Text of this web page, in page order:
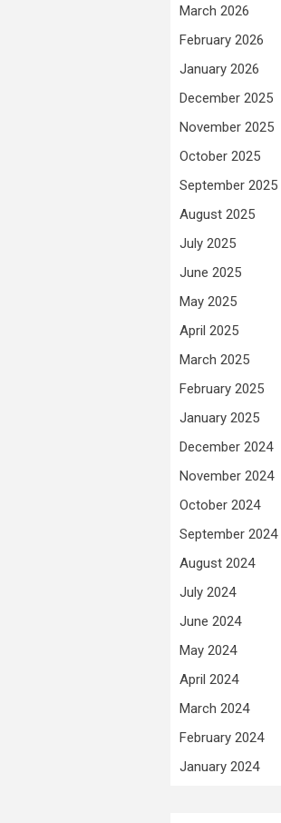
March 2026
February 2026
January 2026
December 2025
November 2025
October 2025
September 2025
August 2025
July 2025
June 2025
May 2025
April 2025
March 2025
February 2025
January 2025
December 2024
November 2024
October 2024
September 2024
August 2024
July 2024
June 2024
May 2024
April 2024
March 2024
February 2024
January 2024